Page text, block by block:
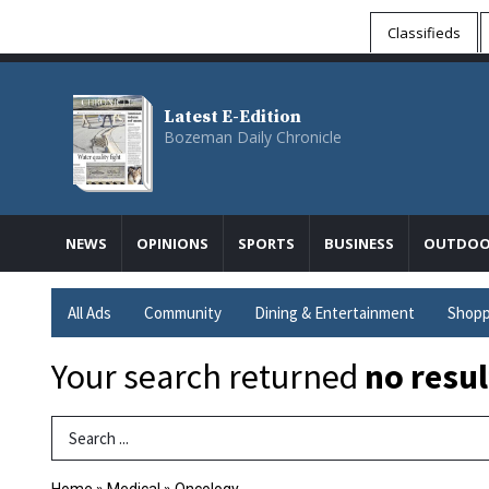
Classifieds
Latest E-Edition
Bozeman Daily Chronicle
NEWS OPINIONS SPORTS BUSINESS
All Ads Community Dining & Entertainment
Your search returned no
Search Term